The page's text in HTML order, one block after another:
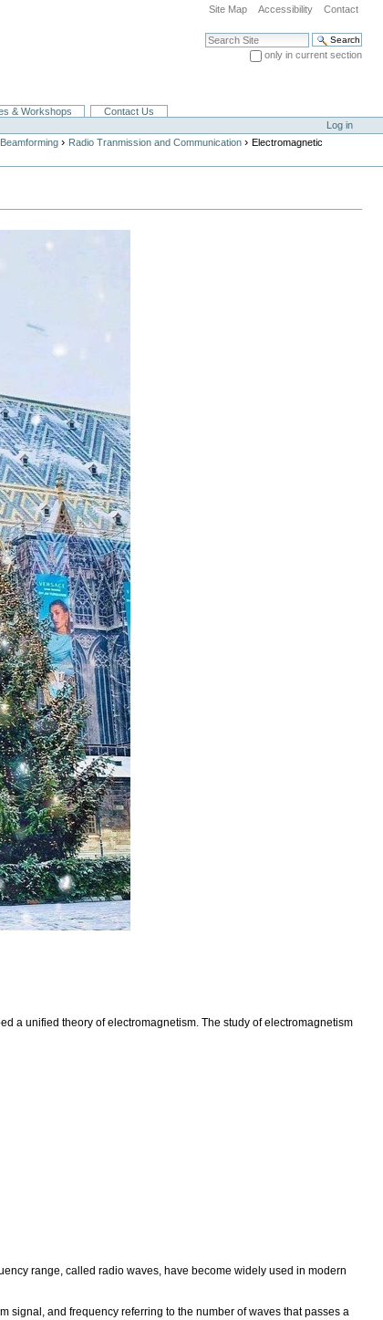
Site Map Accessibility Contact
Search Site
only in current section
& Workshops
Contact Us
Log in
› Radio Tranmission and Communication ›Electromagnetic
a unified theory of electromagnetism. The study of electromagnetism
range, called radio waves, have become widely used in modern
signal, and frequency referring to the number of waves that passes a